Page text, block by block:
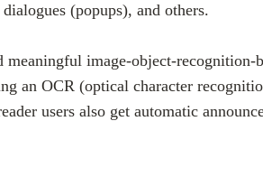
(popups), and others.
image-object-recognition-
an OCR (optical character
users also get automatic